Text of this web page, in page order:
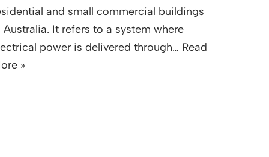
and small commercial buildings
Australia. It refers to a system where
power is delivered through… Read
»